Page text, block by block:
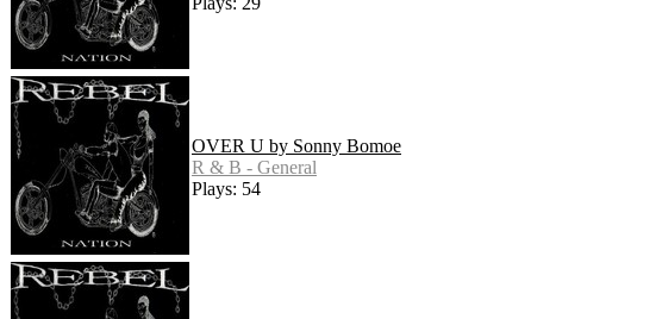
OVER U by Sonny Bomoe
R & B - General
Plays: 54